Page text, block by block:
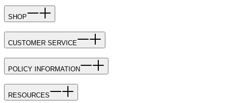
SHOP
CUSTOMER SERVICE
POLICY INFORMATION
RESOURCES